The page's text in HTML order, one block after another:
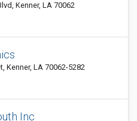
Kenner, LA 70062
Kenner, LA 70062-5282
Inc